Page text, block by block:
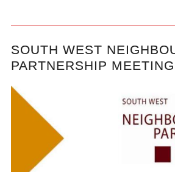
SOUTH WEST
PARTNERSHIP MEETING